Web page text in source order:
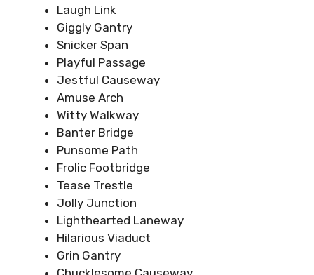
Laugh Link
Giggly Gantry
Snicker Span
Playful Passage
Jestful Causeway
Amuse Arch
Witty Walkway
Banter Bridge
Punsome Path
Frolic Footbridge
Tease Trestle
Jolly Junction
Lighthearted Laneway
Hilarious Viaduct
Grin Gantry